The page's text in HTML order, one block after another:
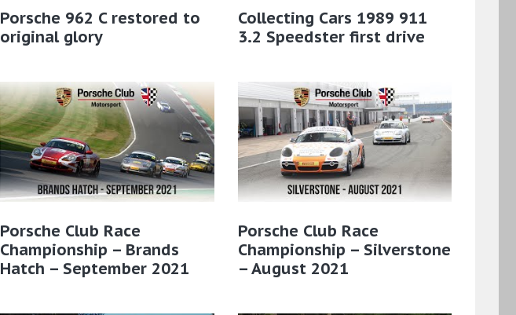
Porsche 962 C restored to
original glory
Collecting Cars 1989 911
3.2 Speedster first drive
Porsche Club Race
Championship – Brands
Hatch – September 2021
Porsche Club Race
Championship – Silverstone
– August 2021